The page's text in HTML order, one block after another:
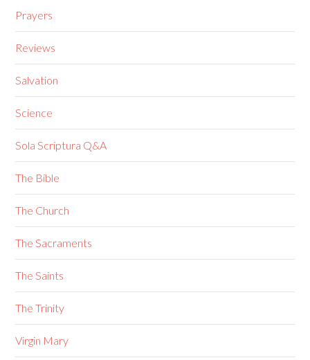
Prayers
Reviews
Salvation
Science
Sola Scriptura Q&A
The Bible
The Church
The Sacraments
The Saints
The Trinity
Virgin Mary